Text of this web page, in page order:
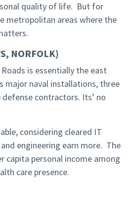
quality of life. But for
metropolitan areas where the
NORFOLK)
is essentially the east
major naval installations, three
contractors. Its’ no
considering cleared IT
engineering earn more. The
personal income among
care presence.